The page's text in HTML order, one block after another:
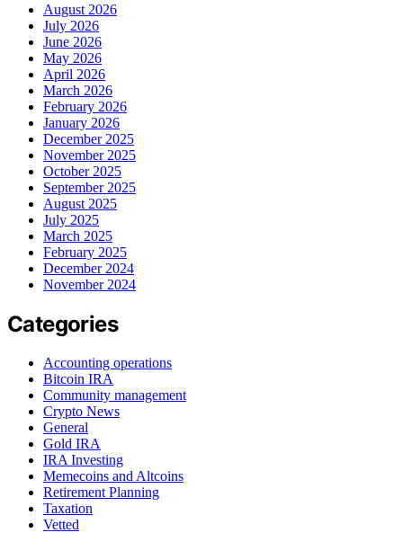
August 2026
July 2026
June 2026
May 2026
April 2026
March 2026
February 2026
January 2026
December 2025
November 2025
October 2025
September 2025
August 2025
July 2025
March 2025
February 2025
December 2024
November 2024
Categories
Accounting operations
Bitcoin IRA
Community management
Crypto News
General
Gold IRA
IRA Investing
Memecoins and Altcoins
Retirement Planning
Taxation
Vetted